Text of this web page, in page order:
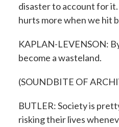
disaster to account for
hurts more when we hit
KAPLAN-LEVENSON:
become a wasteland.
(SOUNDBITE OF
BUTLER: Society is
risking their lives